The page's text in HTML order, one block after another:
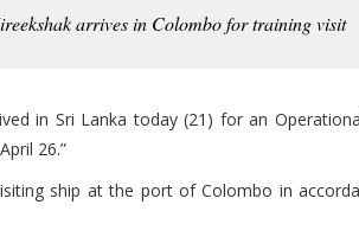
arrives in Colombo for training visit
in Sri Lanka today (21) for an
26.”
ship at the port of Colombo in